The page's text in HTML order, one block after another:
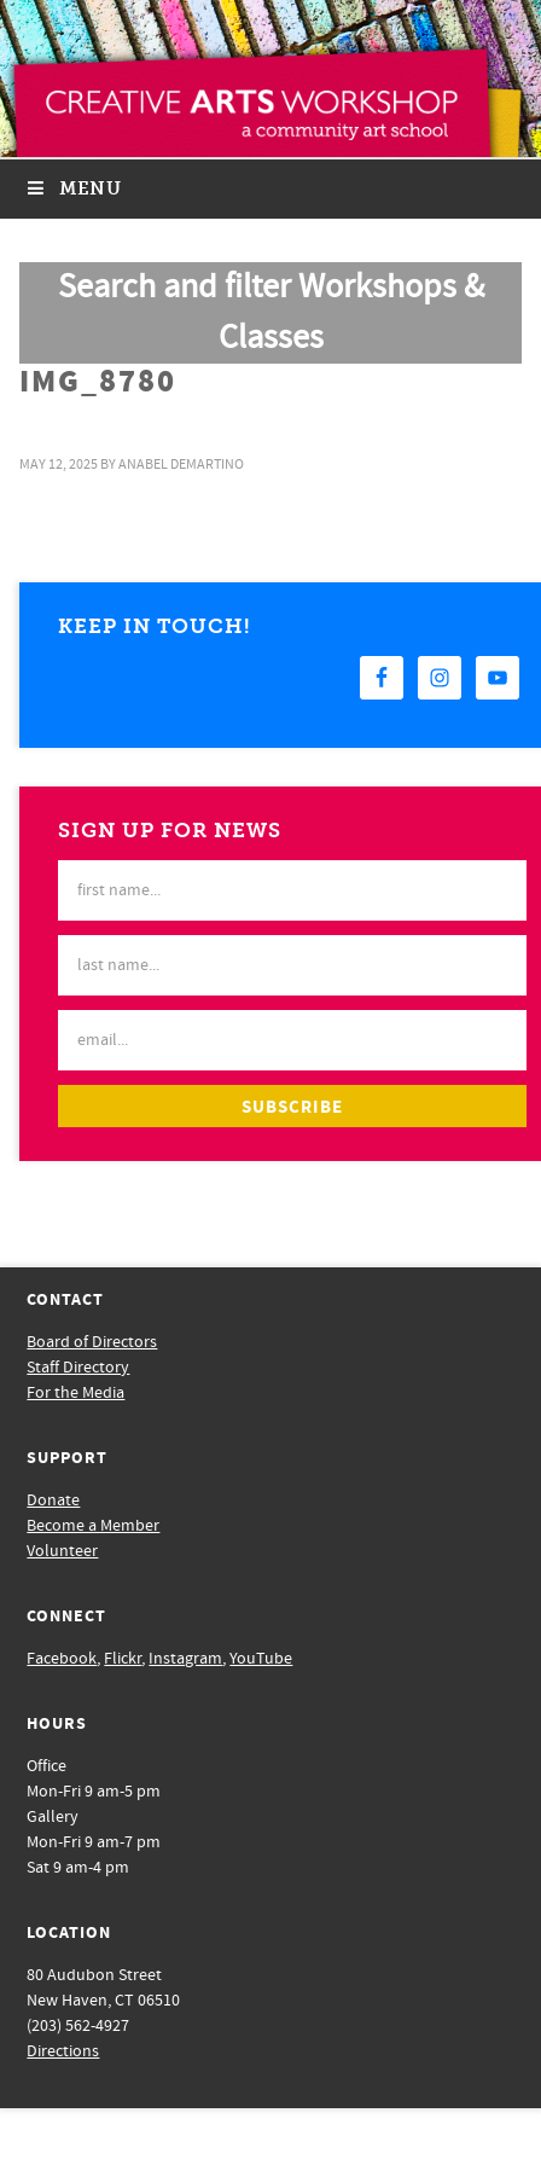
MENU
Search and filter Workshops &
Classes
IMG_8780
MAY 12, 2025 BYANABEL DEMARTINO
KEEP IN TOUCH!
SIGN UP FOR NEWS
CONTACT
Board of Directors
Staff Directory
For the Media
SUPPORT
Donate
Become a Member
Volunteer
CONNECT
Facebook, Flickr, Instagram,YouTube
HOURS
Office
Mon-Fri 9 am-5 pm
Gallery
Mon-Fri 9 am-7 pm
Sat 9 am-4 pm
LOCATION
80 Audubon Street
New Haven, CT 06510
(203) 562-4927
Directions